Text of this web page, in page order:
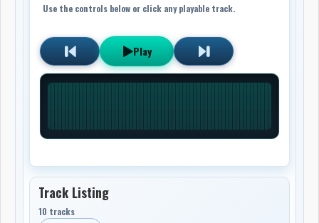
Use the controls below or click any playable track.
Play
Track Listing
10 tracks